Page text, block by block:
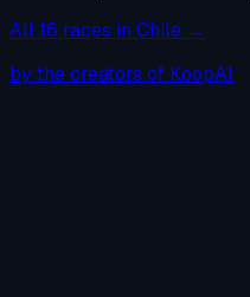
All16 races in Chile →
by the creators of KoopAI